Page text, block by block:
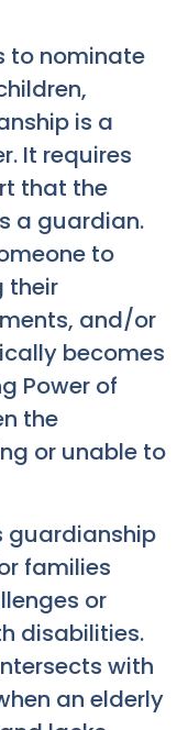
to nominate
is a
It requires
that the
a guardian.
to
their
and/or
becomes
Power of
the
or unable to
guardianship
families
or
disabilities.
with
an elderly